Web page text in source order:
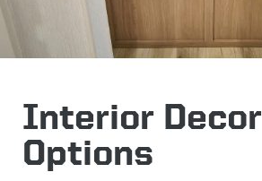
Interior Decor
Options